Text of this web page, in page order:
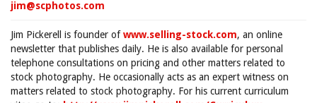
jim@scphotos.com
Jim Pickerell is founder ofwww.selling-stock.com, an online
newsletter that publishes daily. He is also available for personal
telephone consultations on pricing and other matters related to
stock photography. He occasionally acts as an expert witness on
matters related to stock photography. For his current curriculum